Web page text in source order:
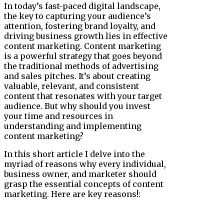
In today’s fast-paced digital landscape,
the key to capturing your audience’s
attention, fostering brand loyalty, and
driving business growth lies in effective
content marketing. Content marketing
is a powerful strategy that goes beyond
the traditional methods of advertising
and sales pitches. It’s about creating
valuable, relevant, and consistent
content that resonates with your target
audience. But why should you invest
your time and resources in
understanding and implementing
content marketing?
In this short article I delve into the
myriad of reasons why every individual,
business owner, and marketer should
grasp the essential concepts of content
marketing. Here are key reasons!: